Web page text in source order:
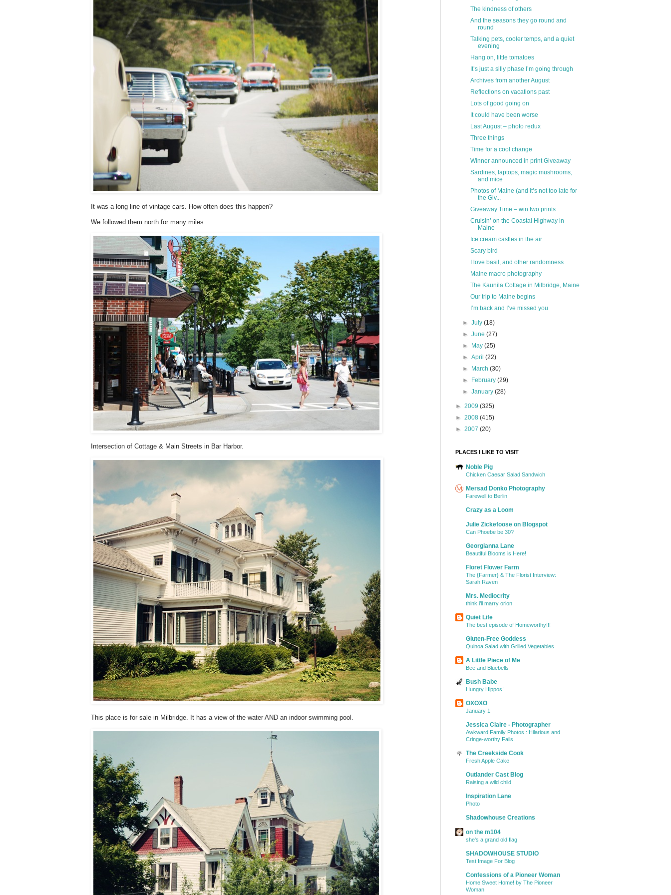
It was a long line of vintage cars. How often does this happen?
We followed them north for many miles.
Intersection of Cottage & Main Streets in Bar Harbor.
This place is for sale in Milbridge. It has a view of the water AND an indoor swimming pool.
The kindness of others
And the seasons they go round and
round
Talking pets, cooler temps, and a quiet
evening
Hang on, little tomatoes
It’s just a silly phase I’m going through
Archives from another August
Reflections on vacations past
Lots of good going on
It could have been worse
Last August – photo redux
Three things
Time for a cool change
Winner announced in print Giveaway
Sardines, laptops, magic mushrooms,
and mice
Photos of Maine (and it’s not too late for
the Giv...
Giveaway Time – win two prints
Cruisin’ on the Coastal Highway in
Maine
Ice cream castles in the air
Scary bird
I love basil, and other randomness
Maine macro photography
The Kaunila Cottage in Milbridge, Maine
Our trip to Maine begins
I’m back and I’ve missed you
►July(18)
►June(27)
► May(25)
►April(22)
► March(30)
► February(29)
►January(28)
► 2009 (325)
► 2008 (415)
► 2007 (20)
PLACES I LIKE TO VISIT
Noble Pig
Chicken Caesar Salad Sandwich
Mersad Donko Photography
Farewell to Berlin
Crazy as a Loom
Julie Zickefoose on Blogspot
Can Phoebe be 30?
Georgianna Lane
Beautiful Blooms is Here!
Floret Flower Farm
The {Farmer} & The Florist Interview:
Sarah Raven
Mrs. Mediocrity
think i’ll marry orion
Quiet Life
The best episode of Homeworthy!!!
Gluten-Free Goddess
Quinoa Salad with Grilled Vegetables
A Little Piece of Me
Bee and Bluebells
Bush Babe
Hungry Hippos!
OXOXO
January 1
Jessica Claire - Photographer
Awkward Family Photos : Hilarious and
Cringe-worthy Fails.
The Creekside Cook
Fresh Apple Cake
Outlander Cast Blog
Raising a wild child
Inspiration Lane
Photo
Shadowhouse Creations
on the m104
she's a grand old flag
SHADOWHOUSE STUDIO
Test Image For Blog
Confessions of a Pioneer Woman
Home Sweet Home! by The Pioneer
Woman